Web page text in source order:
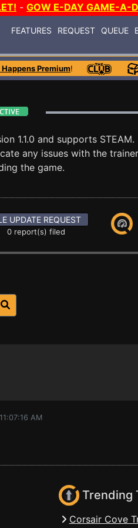
- GOW E-DAY GAME-A-
FEATURES REQUEST QUEUE
Premium!
1.1.0 and supports STEAM.
any issues with the
the game.
UPDATE REQUEST
0 report(s) filed
AM
Trending
Corsair Cove